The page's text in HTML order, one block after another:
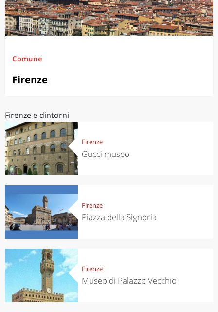
Comune
Firenze
Firenze e dintorni
Firenze
Gucci museo
Firenze
Piazza della Signoria
Firenze
Museo di Palazzo Vecchio